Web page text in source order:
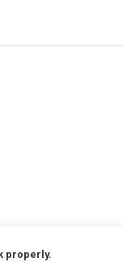
properly.